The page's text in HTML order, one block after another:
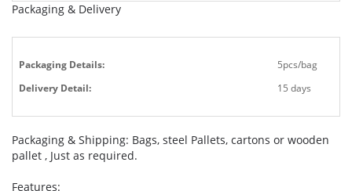
Packaging & Delivery
Packaging Details:
5pcs/bag
Delivery Detail:
15 days
Packaging & Shipping: Bags, steel Pallets, cartons or wooden
pallet , Just as required.
Features: